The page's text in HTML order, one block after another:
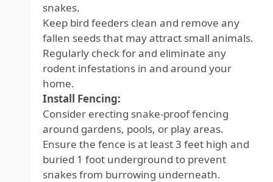
snakes.
Keep bird feeders clean and remove any
fallen seeds that may attract small animals.
Regularly check for and eliminate any
rodent infestations in and around your
home.
Install Fencing:
Consider erecting snake-proof fencing
around gardens, pools, or play areas.
Ensure the fence is at least 3 feet high and
buried 1 foot underground to prevent
snakes from burrowing underneath.